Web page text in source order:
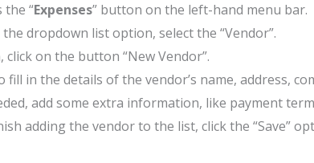
the “Expenses” button on the left-hand menu bar.
the dropdown list option, select the “Vendor”.
click on the button “New Vendor”.
fill in the details of the vendor’s name, address,
add some extra information, like payment
adding the vendor to the list, click the “Save”